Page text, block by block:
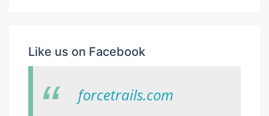
Like us on Facebook
forcetrails.com